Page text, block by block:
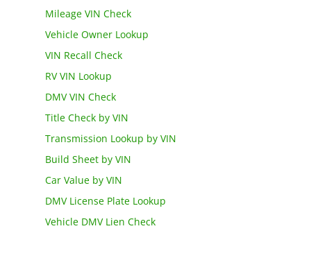
Mileage VIN Check
Vehicle Owner Lookup
VIN Recall Check
RV VIN Lookup
DMV VIN Check
Title Check by VIN
Transmission Lookup by VIN
Build Sheet by VIN
Car Value by VIN
DMV License Plate Lookup
Vehicle DMV Lien Check